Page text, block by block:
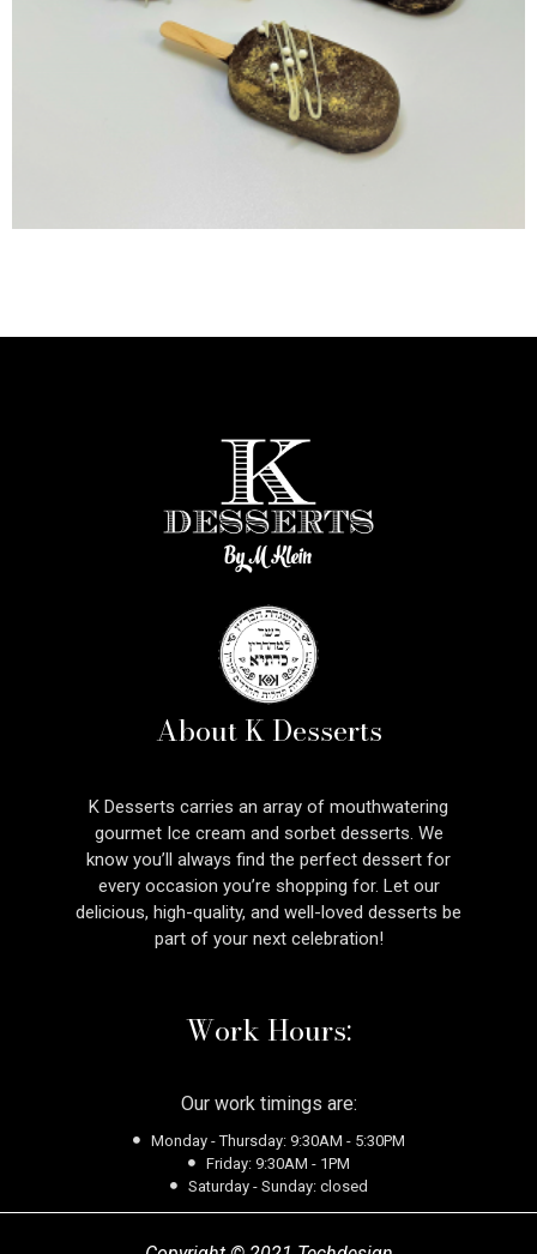
About K Desserts
K Desserts carries an array of mouthwatering
gourmet Ice cream and sorbet desserts. We
know you’ll always find the perfect dessert for
every occasion you’re shopping for. Let our
delicious, high-quality, and well-loved desserts be
part of your next celebration!
Work Hours:
Our work timings are:
Monday - Thursday: 9:30AM - 5:30PM
Friday: 9:30AM - 1PM
Saturday - Sunday: closed